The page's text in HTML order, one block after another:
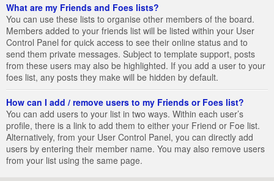
What are my Friends and Foes lists?
You can use these lists to organise other members of the board.
Members added to your friends list will be listed within your User
Control Panel for quick access to see their online status and to
send them private messages. Subject to template support, posts
from these users may also be highlighted. If you add a user to your
foes list, any posts they make will be hidden by default.
How can I add / remove users to my Friends or Foes list?
You can add users to your list in two ways. Within each user’s
profile, there is a link to add them to either your Friend or Foe list.
Alternatively, from your User Control Panel, you can directly add
users by entering their member name. You may also remove users
from your list using the same page.